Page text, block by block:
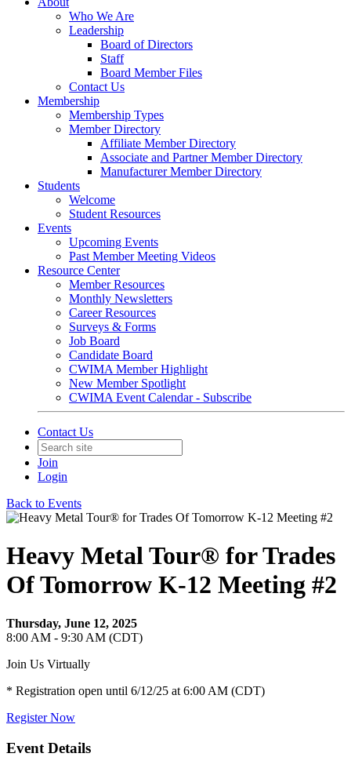
Who We Are
Leadership
Board of Directors
Staff
Board Member Files
Contact Us
Membership
Membership Types
Member Directory
Affiliate Member Directory
Associate and Partner Member Directory
Manufacturer Member Directory
Students
Welcome
Student Resources
Events
Upcoming Events
Past Member Meeting Videos
Resource Center
Member Resources
Monthly Newsletters
Career Resources
Surveys & Forms
Job Board
Candidate Board
CWIMA Member Highlight
New Member Spotlight
CWIMA Event Calendar - Subscribe
Contact Us
Join
Login
Back to Events
Heavy Metal Tour® for Trades
Of Tomorrow K-12 Meeting #2
Thursday, June 12, 2025
8:00 AM - 9:30 AM (CDT)
Join Us Virtually
* Registration open until 6/12/25 at 6:00 AM (CDT)
Register Now
Event Details